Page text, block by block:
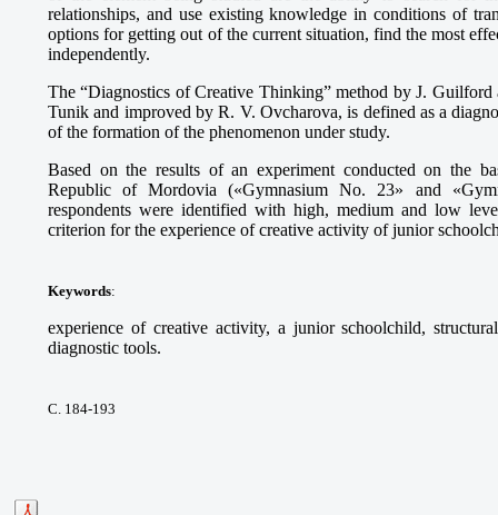
relationships, and use existing knowledge in conditions of
options for getting out of the current situation, find the most
independently.
The “Diagnostics of Creative Thinking” method by J. Guilford
Tunik and improved by R. V. Ovcharova, is defined as a
of the formation of the phenomenon under study.
Based on the results of an experiment conducted on the
Republic of Mordovia («Gymnasium No. 23» and
respondents were identified with high, medium and low
criterion for the experience of creative activity of junior
Keywords:
experience of creative activity, a junior schoolchild,
diagnostic tools.
С. 184-193